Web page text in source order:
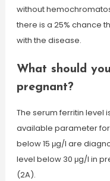
without
there is a 25% chance
with the disease.
What should
pregnant?
The serum ferritin level
available parameter
below 15 μg/l are
level below 30 μg/l in
(2A).